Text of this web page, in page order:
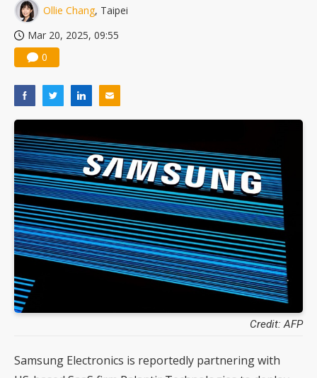
Ollie Chang, Taipei
Mar 20, 2025, 09:55
0
Credit: AFP
Samsung Electronics is reportedly partnering with